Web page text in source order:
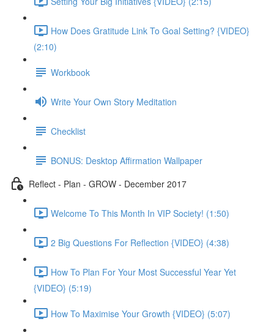
How Does Gratitude Link To Goal Setting? {VIDEO}
(2:10)
Workbook
Write Your Own Story Meditation
Checklist
BONUS: Desktop Affirmation Wallpaper
Reflect - Plan - GROW - December 2017
Welcome To This Month In VIP Society! (1:50)
2 Big Questions For Reflection {VIDEO} (4:38)
How To Plan For Your Most Successful Year Yet
{VIDEO} (5:19)
How To Maximise Your Growth {VIDEO} (5:07)